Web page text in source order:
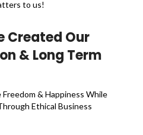
to us!
Created Our
& Long Term
& Happiness While
Ethical Business